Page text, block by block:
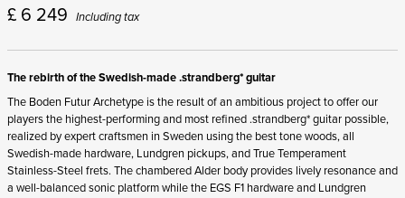
£ 6 249 Including tax
The rebirth of the Swedish-made .strandberg* guitar
The Boden Futur Archetype is the result of an ambitious project to offer our
players the highest-performing and most refined .strandberg* guitar possible,
realized by expert craftsmen in Sweden using the best tone woods, all
Swedish-made hardware, Lundgren pickups, and True Temperament
Stainless-Steel frets. The chambered Alder body provides lively resonance and
a well-balanced sonic platform while the EGS F1 hardware and Lundgren